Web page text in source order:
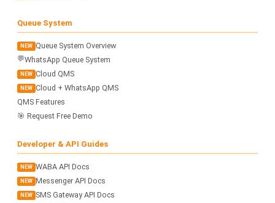
Queue System
NEW Queue System Overview
💬WhatsApp Queue System
NEW Cloud QMS
NEW Cloud + WhatsApp QMS
QMS Features
🎯 Request Free Demo
Developer & API Guides
NEW WABA API Docs
NEW Messenger API Docs
NEW SMS Gateway API Docs